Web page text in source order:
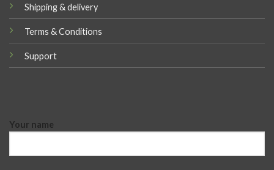
Shipping & delivery
Terms & Conditions
Support
Your name